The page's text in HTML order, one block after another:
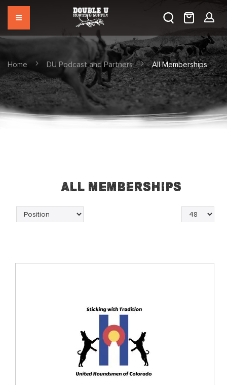
Home DU Podcast and Partners All Memberships
All Memberships